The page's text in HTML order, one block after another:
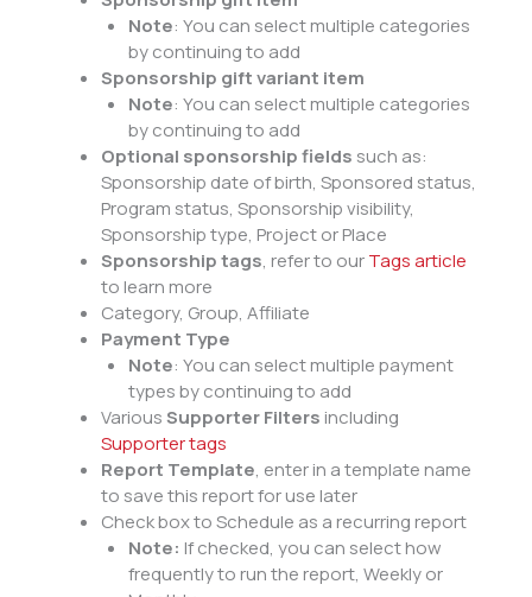
Note: You can select multiple categories
by continuing to add
Sponsorship gift variant item
Note: You can select multiple categories
by continuing to add
Optional sponsorship fields such as:
Sponsorship date of birth, Sponsored status,
Program status, Sponsorship visibility,
Sponsorship type, Project or Place
Sponsorship tags, refer to ourTags article
to learn more
Category, Group, Affiliate
Payment Type
Note: You can select multiple payment
types by continuing to add
VariousSupporter Filters including
Supporter tags
Report Template, enter in a template name
to save this report for use later
Check box to Schedule as a recurring report
Note: If checked, you can select how
frequently to run the report, Weekly or